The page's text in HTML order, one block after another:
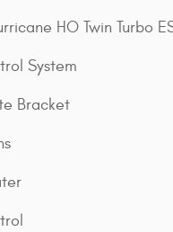
HO Twin Turbo
System
Bracket